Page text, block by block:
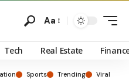
Aa
Tech Real Estate
Sports Trending Viral